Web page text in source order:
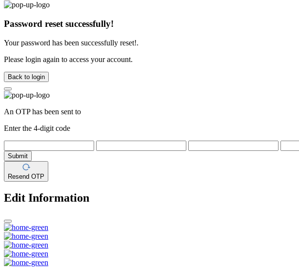
Password reset successfully!
Your password has been successfully reset!.
Please login again to access your account.
Back to login
An OTP has been sent to
Enter the 4-digit code
Submit
Resend OTP
Edit Information